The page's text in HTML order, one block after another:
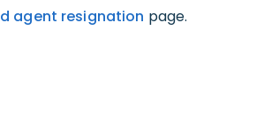
agent resignation page.